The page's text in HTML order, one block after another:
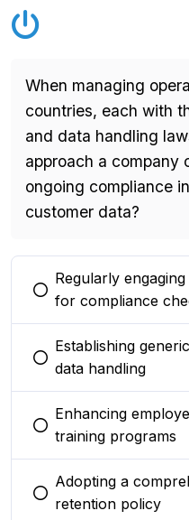
When managing
countries, each with
and data handling
approach a company
ongoing compliance
customer data?
You selected this
Regularly
for compliance
You selected this
Establishing
data handling
You selected this
Enhancing
training programs
You selected this
Adopting a
retention policy